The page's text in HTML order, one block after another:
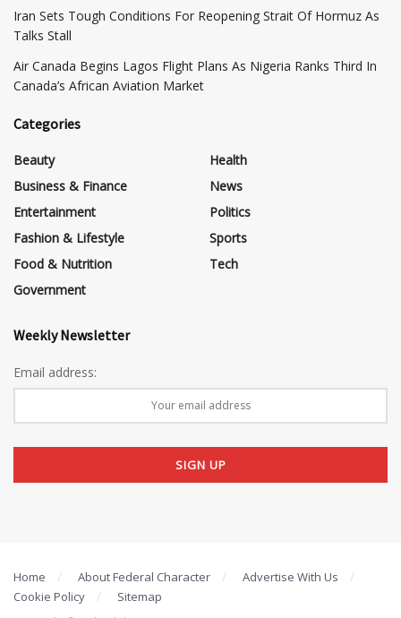
Iran Sets Tough Conditions For Reopening Strait Of Hormuz As
Talks Stall
Air Canada Begins Lagos Flight Plans As Nigeria Ranks Third In
Canada’s African Aviation Market
Categories
Beauty
Business & Finance
Entertainment
Fashion & Lifestyle
Food & Nutrition
Government
Health
News
Politics
Sports
Tech
Weekly Newsletter
Email address:
Home About Federal Character
Advertise With Us
Cookie Policy
Sitemap